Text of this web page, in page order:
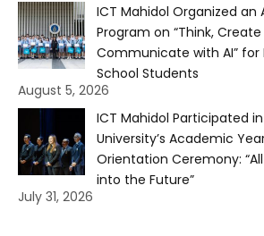
ICT Mahidol Organized an
Program on “Think,
Communicate with AI” for
School Students
August 5, 2026
ICT Mahidol Participated
University’s Academic
Orientation Ceremony:
into the Future”
July 31, 2026